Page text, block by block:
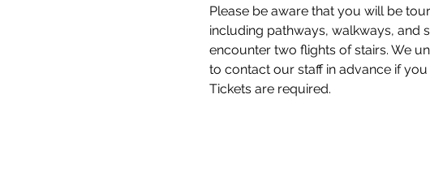
Please be aware that you will be
including pathways, walkways, and
encounter two flights of stairs. We
to contact our staff in advance if
Tickets are required.